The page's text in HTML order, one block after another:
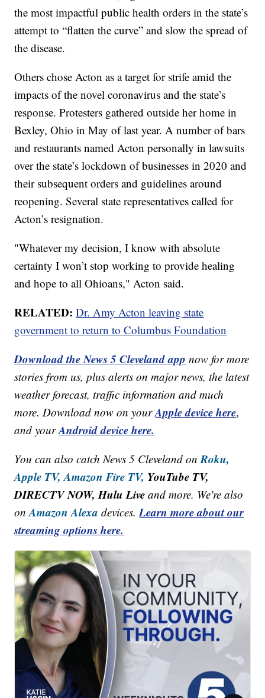
the most impactful public health orders in the state’s
attempt to “flatten the curve” and slow the spread of
the disease.
Others chose Acton as a target for strife amid the
impacts of the novel coronavirus and the state’s
response. Protesters gathered outside her home in
Bexley, Ohio in May of last year. A number of bars
and restaurants named Acton personally in lawsuits
over the state’s lockdown of businesses in 2020 and
their subsequent orders and guidelines around
reopening. Several state representatives called for
Acton’s resignation.
"Whatever my decision, I know with absolute
certainty I won’t stop working to provide healing
and hope to all Ohioans," Acton said.
RELATED: Dr. Amy Acton leaving state
government to return to Columbus Foundation
Download the News 5 Cleveland app now for more
stories from us, plus alerts on major news, the latest
weather forecast, traffic information and much
more. Download now on yourApple device here,
and yourAndroid device here.
You can also catch News 5 Cleveland onRoku,
Apple TV, Amazon Fire TV, YouTube TV,
DIRECTV NOW, Hulu Live and more. We're also
onAmazon Alexa devices.Learn more about our
streaming options here.